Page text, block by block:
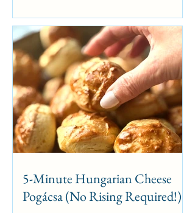
5-Minute Hungarian Cheese
Pogácsa (No Rising Required!)